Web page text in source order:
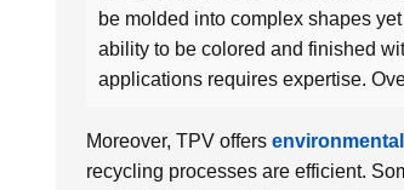
be molded into complex shapes
ability to be colored and finished
applications requires expertise.
Moreover, TPV offers
recycling processes are efficient.